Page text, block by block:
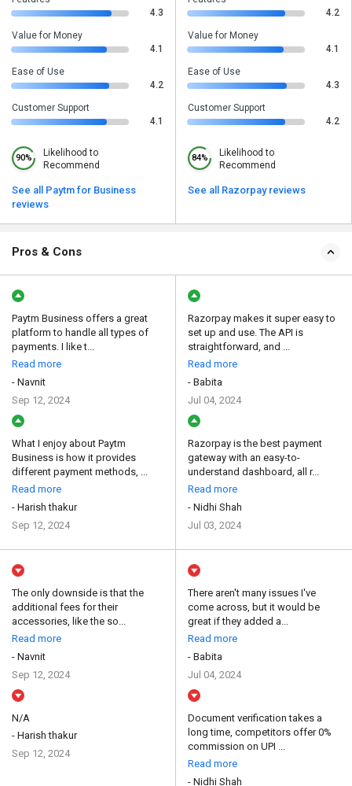
4.3
Value for Money
4.1
Ease of Use
4.2
Customer Support
4.1
90%
Likelihood to
Recommend
See all Paytm for Business
reviews
4.2
Value for Money
4.1
Ease of Use
4.3
Customer Support
4.2
84%
Likelihood to
Recommend
See all Razorpay reviews
Pros & Cons
Paytm Business offers a great
platform to handle all types of
payments. I like t...
Read more
- Navnit
Sep 12, 2024
What I enjoy about Paytm
Business is how it provides
different payment methods, ...
Read more
- Harish thakur
Sep 12, 2024
Razorpay makes it super easy to
set up and use. The API is
straightforward, and ...
Read more
- Babita
Jul 04, 2024
Razorpay is the best payment
gateway with an easy-to-
understand dashboard, all r...
Read more
- Nidhi Shah
Jul 03, 2024
The only downside is that the
additional fees for their
accessories, like the so...
Read more
- Navnit
Sep 12, 2024
N/A
- Harish thakur
Sep 12, 2024
There aren't many issues I've
come across, but it would be
great if they added a...
Read more
- Babita
Jul 04, 2024
Document verification takes a
long time, competitors offer 0%
commission on UPI ...
Read more
- Nidhi Shah